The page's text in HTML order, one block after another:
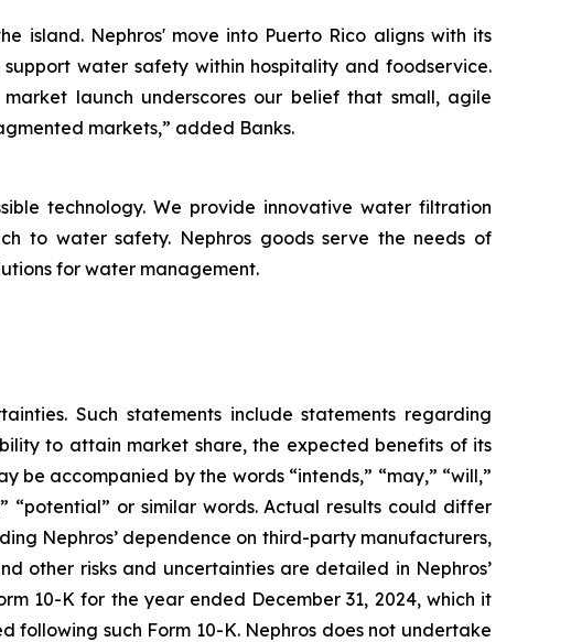
island. Nephros' move into Puerto Rico aligns with its
water safety within hospitality and foodservice.
launch underscores our belief that small, agile
markets,” added Banks.
technology. We provide innovative water filtration
to water safety. Nephros goods serve the needs of
for water management.
Such statements include statements regarding
to attain market share, the expected benefits of its
accompanied by the words “intends,” “may,” “will,”
“potential” or similar words. Actual results could differ
Nephros’ dependence on third-party manufacturers,
other risks and uncertainties are detailed in Nephros’
10-K for the year ended December 31, 2024, which it
following such Form 10-K. Nephros does not undertake